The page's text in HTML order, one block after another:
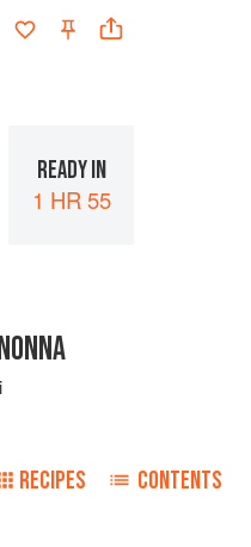
READY IN
1 HR 55
RECIPES CONTENTS